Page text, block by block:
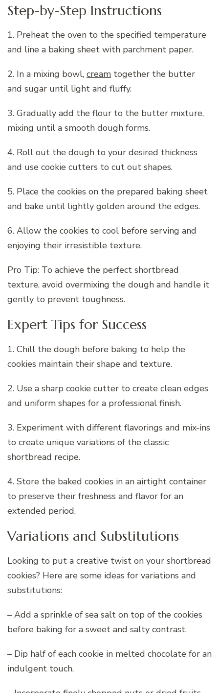
Step-by-Step Instructions
1. Preheat the oven to the specified temperature
and line a baking sheet with parchment paper.
2. In a mixing bowl, cream together the butter
and sugar until light and fluffy.
3. Gradually add the flour to the butter mixture,
mixing until a smooth dough forms.
4. Roll out the dough to your desired thickness
and use cookie cutters to cut out shapes.
5. Place the cookies on the prepared baking sheet
and bake until lightly golden around the edges.
6. Allow the cookies to cool before serving and
enjoying their irresistible texture.
Pro Tip: To achieve the perfect shortbread
texture, avoid overmixing the dough and handle it
gently to prevent toughness.
Expert Tips for Success
1. Chill the dough before baking to help the
cookies maintain their shape and texture.
2. Use a sharp cookie cutter to create clean edges
and uniform shapes for a professional finish.
3. Experiment with different flavorings and mix-ins
to create unique variations of the classic
shortbread recipe.
4. Store the baked cookies in an airtight container
to preserve their freshness and flavor for an
extended period.
Variations and Substitutions
Looking to put a creative twist on your shortbread
cookies? Here are some ideas for variations and
substitutions:
– Add a sprinkle of sea salt on top of the cookies
before baking for a sweet and salty contrast.
– Dip half of each cookie in melted chocolate for an
indulgent touch.